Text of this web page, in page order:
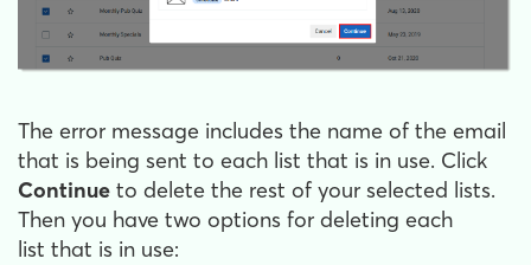
The error message includes the name of the email
that is being sent to each list that is in use. Click
Continue to delete the rest of your selected lists.
Then you have two options for deleting each
list that is in use: